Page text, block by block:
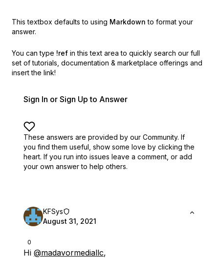
This textbox defaults to using Markdown to format your
answer.
You can type !ref in this text area to quickly search our full
set of tutorials, documentation & marketplace offerings and
insert the link!
Sign In or Sign Up to Answer
These answers are provided by our Community. If
you find them useful, show some love by clicking the
heart. If you run into issues leave a comment, or add
your own answer to help others.
0
KFSys
August 31, 2021
Hi @madavormediallc,